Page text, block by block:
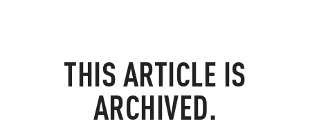
THIS ARTICLE IS
ARCHIVED.